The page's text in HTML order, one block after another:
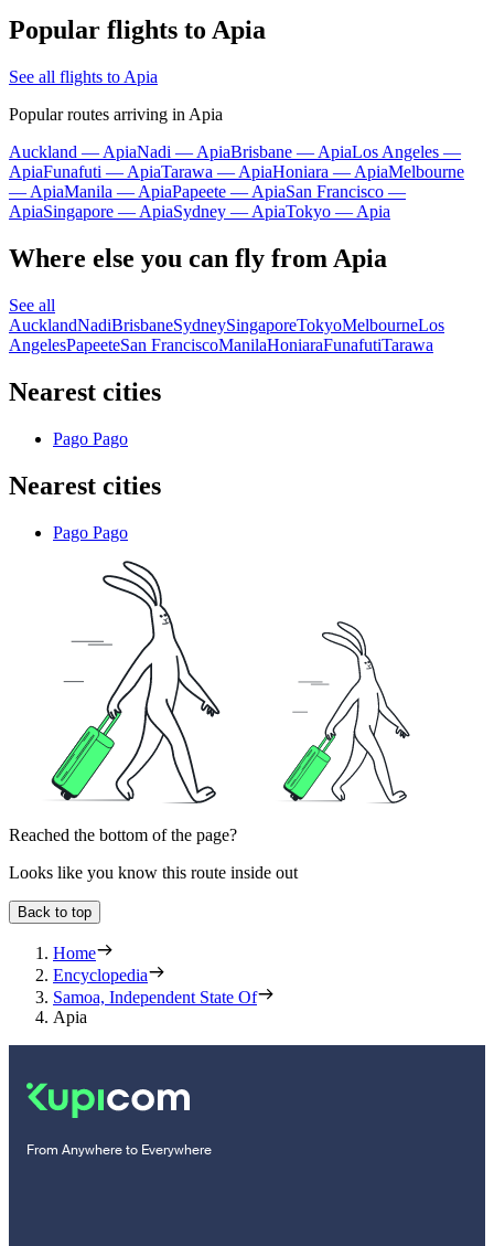
Popular flights to Apia
See all flights to Apia
Popular routes arriving in Apia
Auckland — ApiaNadi — ApiaBrisbane — ApiaLos Angeles —
ApiaFunafuti — ApiaTarawa — ApiaHoniara — ApiaMelbourne
— ApiaManila — ApiaPapeete — ApiaSan Francisco —
ApiaSingapore — ApiaSydney — ApiaTokyo — Apia
Where else you can fly from Apia
See all
AucklandNadiBrisbaneSydneySingaporeTokyoMelbourneLos
AngelesPapeeteSan FranciscoManilaHoniaraFunafutiTarawa
Nearest cities
Pago Pago
Nearest cities
Pago Pago
Reached the bottom of the page?
Looks like you know this route inside out
Back to top
Home
Encyclopedia
Samoa, Independent State Of
Apia
From Anywhere to Everywhere